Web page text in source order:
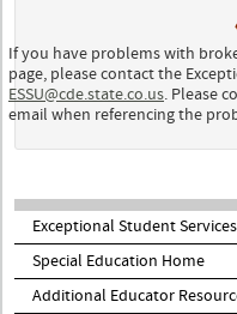
If you have problems with
page, please contact the
ESSU@cde.state.co.us. Please
email when referencing the
Exceptional Student
Special Education Home
Additional Educator